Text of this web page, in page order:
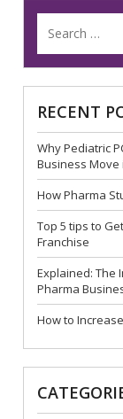
RECENT
Why Pediatric
Business Move
How Pharma
Top 5 tips to
Franchise
Explained: The
Pharma
How to